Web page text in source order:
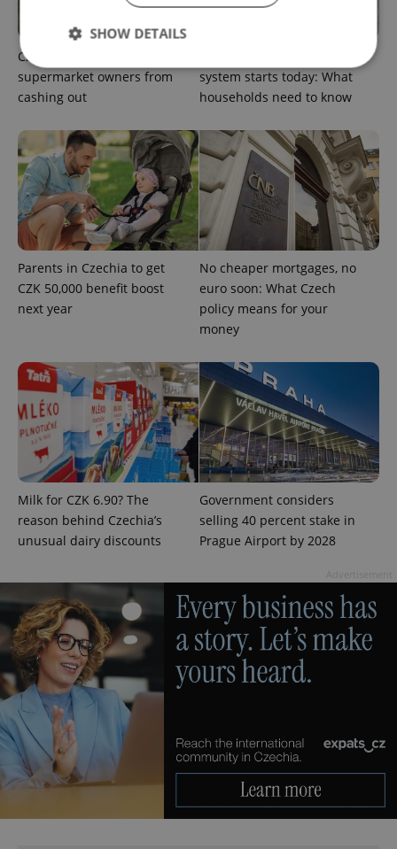
Czechia blocks Russian
supermarket owners from
cashing out
Czechia’s new 'super benefit'
system starts today: What
households need to know
Parents in Czechia to get
CZK 50,000 benefit boost
next year
No cheaper mortgages, no
euro soon: What Czech
policy means for your
money
Milk for CZK 6.90? The
reason behind Czechia’s
unusual dairy discounts
Government considers
selling 40 percent stake in
Prague Airport by 2028
SHOW DETAILS
Strictly necessary Performance
Targeting
Functionality
Strictly necessary cookies allow core website
functionality such as user login and account
management. The website cannot be used properly
without strictly necessary cookies.
Name
Provider/
Domain
missing_agency_profile_modal_displayed .expats.cz
ex_polls .expats.cz
add_logo_profile_modal_displayed .expats.cz
Google
Privacy Policy